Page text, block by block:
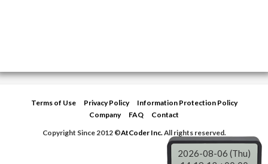
Terms of Use Privacy Policy
Information Protection Policy
Company
FAQ
Contact
Copyright Since 2012 ©AtCoder Inc.All rights reserved.
2026-08-06 (Thu)